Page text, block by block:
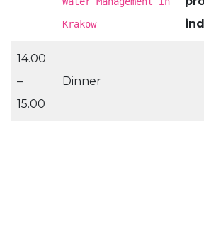
Krakow
14.00
–
15.00
Dinner